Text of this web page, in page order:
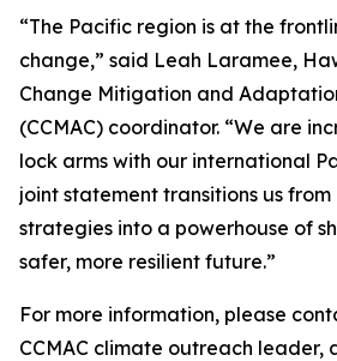
“The Pacific region is at the
change,” said Leah Laramee,
Change Mitigation and
(CCMAC) coordinator. “We are
lock arms with our international
joint statement transitions us
strategies into a powerhouse of
safer, more resilient future.”
For more information, please
CCMAC climate outreach leader,